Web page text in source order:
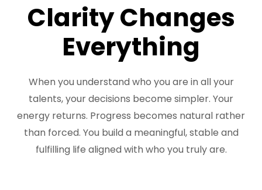
Clarity Changes
Everything
When you understand who you are in all your
talents, your decisions become simpler. Your
energy returns. Progress becomes natural rather
than forced. You build a meaningful, stable and
fulfilling life aligned with who you truly are.